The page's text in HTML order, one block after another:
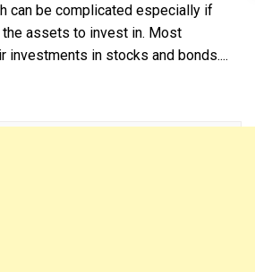
can be complicated especially if
assets to invest in. Most
investments in stocks and bonds....